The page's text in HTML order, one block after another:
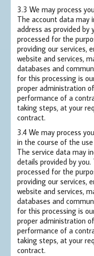
3.3 We may process
The account data may
address as provided by
processed for the
providing our services,
website and services,
databases and
for this processing is
proper administration
performance of a
taking steps, at your
contract.
3.4 We may process
in the course of the
The service data may
details provided by
processed for the
providing our services,
website and services,
databases and
for this processing is
proper administration
performance of a
taking steps, at your
contract.